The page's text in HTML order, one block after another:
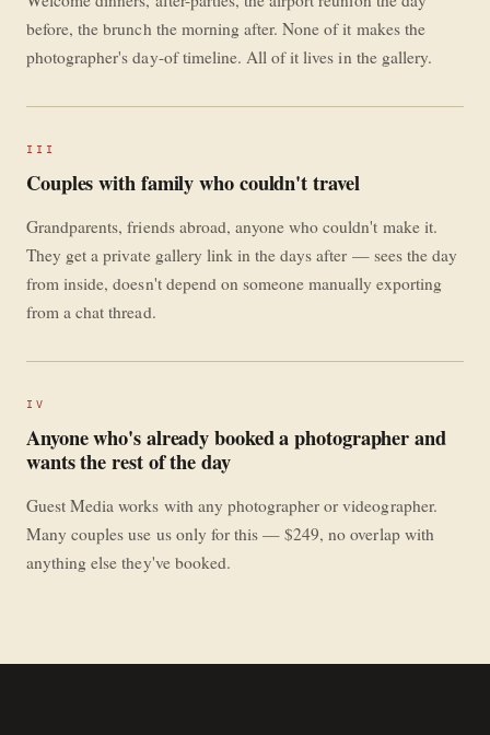
before, the brunch the morning after. None of it makes the
photographer's day-of timeline. All of it lives in the gallery.
III
Couples with family who couldn't travel
Grandparents, friends abroad, anyone who couldn't make it.
They get a private gallery link in the days after — sees the day
from inside, doesn't depend on someone manually exporting
from a chat thread.
IV
Anyone who's already booked a photographer and
wants the rest of the day
Guest Media works with any photographer or videographer.
Many couples use us only for this — $249, no overlap with
anything else they've booked.